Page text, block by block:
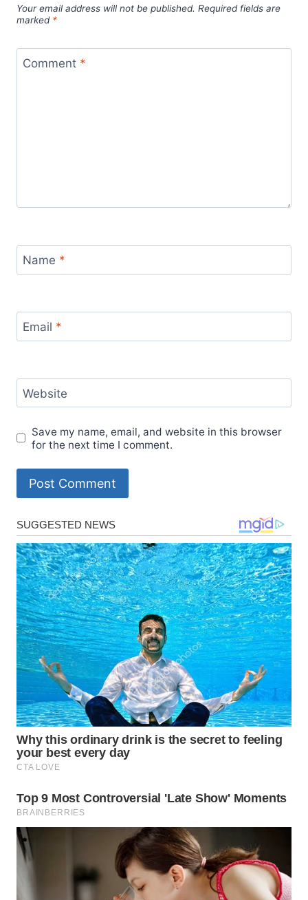
Your email address will not be published. Required fields are
marked *
Comment *
Name *
Email *
Website
Save my name, email, and website in this browser
for the next time I comment.